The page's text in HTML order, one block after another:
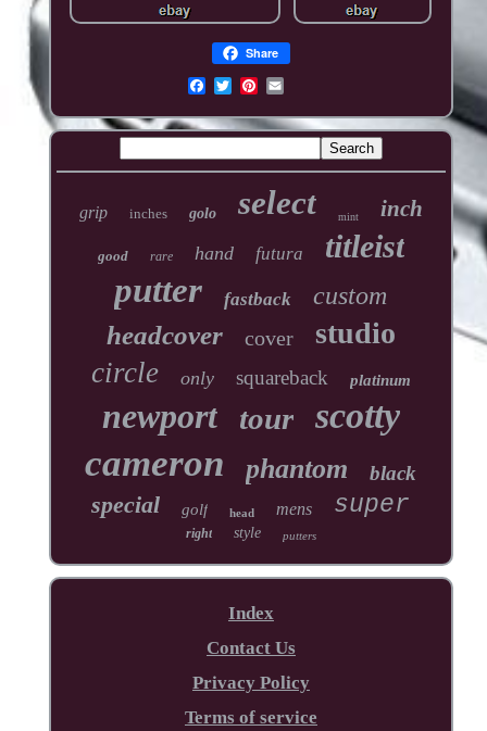
Share
grip inches golo select mint inch
good rare hand futura titleist
putter fastback custom
headcover cover studio
circle only squareback platinum
newport tour scotty
cameron phantom black
special golf head mens super
right style putters
Index
Contact Us
Privacy Policy
Terms of service